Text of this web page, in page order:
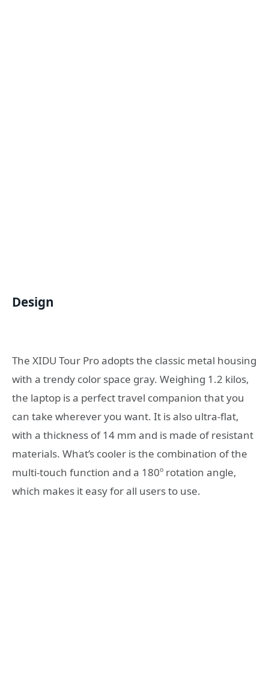
Design
The XIDU Tour Pro adopts the classic metal housing
with a trendy color space gray. Weighing 1.2 kilos,
the laptop is a perfect travel companion that you
can take wherever you want. It is also ultra-flat,
with a thickness of 14 mm and is made of resistant
materials. What’s cooler is the combination of the
multi-touch function and a 180º rotation angle,
which makes it easy for all users to use.